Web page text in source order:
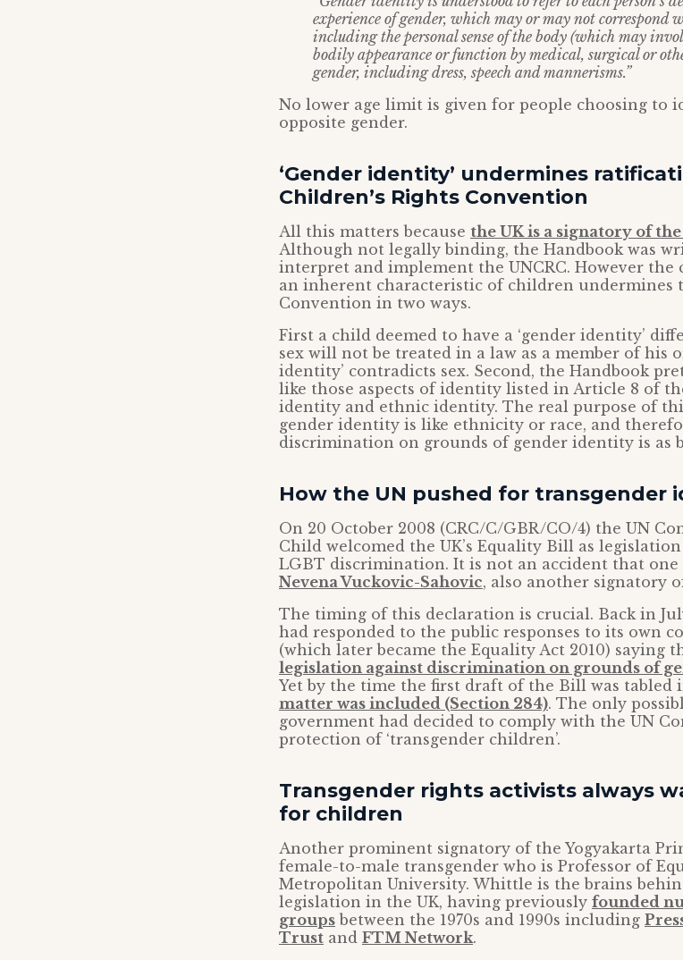
experience of gender, which may or may not correspond
including the personal sense of the body (which may
bodily appearance or function by medical, surgical or
gender, including dress, speech and mannerisms.”
No lower age limit is given for people choosing to
opposite gender.
‘Gender identity’ undermines
Children’s Rights Convention
All this matters because the UK is a signatory of
Although not legally binding, the Handbook was
interpret and implement the UNCRC. However the
an inherent characteristic of children undermines
Convention in two ways.
First a child deemed to have a ‘gender identity’
sex will not be treated in a law as a member of his
identity’ contradicts sex. Second, the Handbook
like those aspects of identity listed in Article 8 of
identity and ethnic identity. The real purpose of
gender identity is like ethnicity or race, and
discrimination on grounds of gender identity is as
How the UN pushed for transgender
On 20 October 2008 (CRC/C/GBR/CO/4) the UN
Child welcomed the UK’s Equality Bill as
LGBT discrimination. It is not an accident that one
Nevena Vuckovic-Sahovic, also another signatory
The timing of this declaration is crucial. Back in
had responded to the public responses to its own
(which later became the Equality Act 2010) saying
legislation against discrimination on grounds of
Yet by the time the first draft of the Bill was tabled
matter was included (Section 284). The only
government had decided to comply with the UN
protection of ‘transgender children’.
Transgender rights activists always
for children
Another prominent signatory of the Yogyakarta
female-to-male transgender who is Professor of
Metropolitan University. Whittle is the brains
legislation in the UK, having previously founded
groups between the 1970s and 1990s including
Trust and FTM Network.